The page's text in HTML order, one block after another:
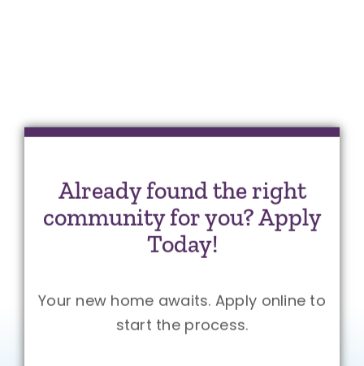
Already found the right
community for you? Apply
Today!
Your new home awaits. Apply online to
start the process.